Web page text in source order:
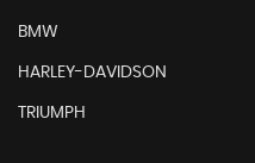
BMW
HARLEY-DAVIDSON
TRIUMPH